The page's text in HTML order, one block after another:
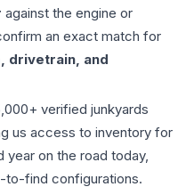
against the engine or
an exact match for
drivetrain, and
verified junkyards
us access to inventory for
year on the road today,
to-find configurations.